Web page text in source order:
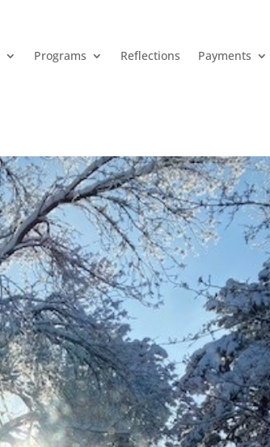
Programs Reflections Payments